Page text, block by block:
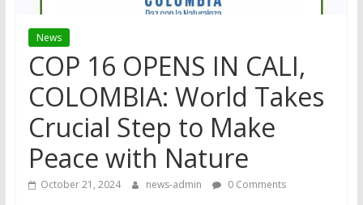
News
COP 16 OPENS IN CALI,
COLOMBIA: World Takes
Crucial Step to Make
Peace with Nature
October 21, 2024 news-admin 0 Comments